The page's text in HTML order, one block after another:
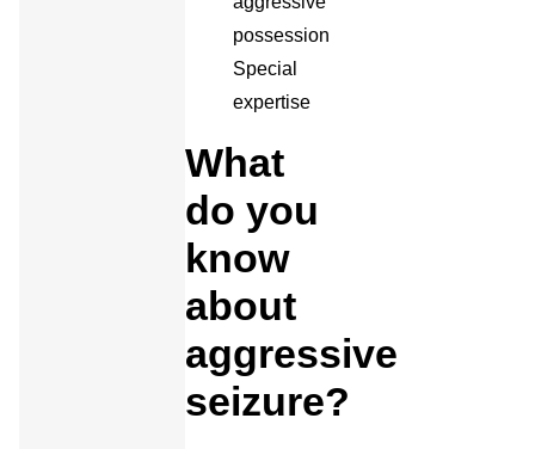
What
do you
know
about
aggressive
seizure?